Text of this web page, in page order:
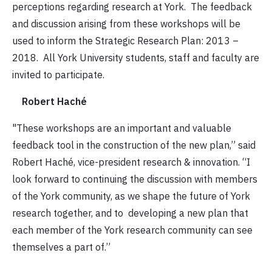
perceptions regarding research at York. The feedback
and discussion arising from these workshops will be
used to inform the Strategic Research Plan: 2013 –
2018. All York University students, staff and faculty are
invited to participate.
Robert Haché
"These workshops are an important and valuable
feedback tool in the construction of the new plan,” said
Robert Haché, vice-president research & innovation. “I
look forward to continuing the discussion with members
of the York community, as we shape the future of York
research together, and to developing a new plan that
each member of the York research community can see
themselves a part of.”